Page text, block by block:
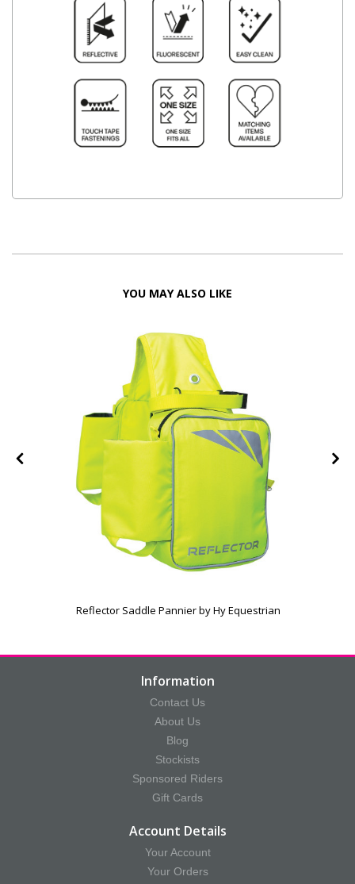
YOU MAY ALSO LIKE
Reflector Saddle Pannier by Hy Equestrian
Information
Contact Us
About Us
Blog
Stockists
Sponsored Riders
Gift Cards
Account Details
Your Account
Your Orders